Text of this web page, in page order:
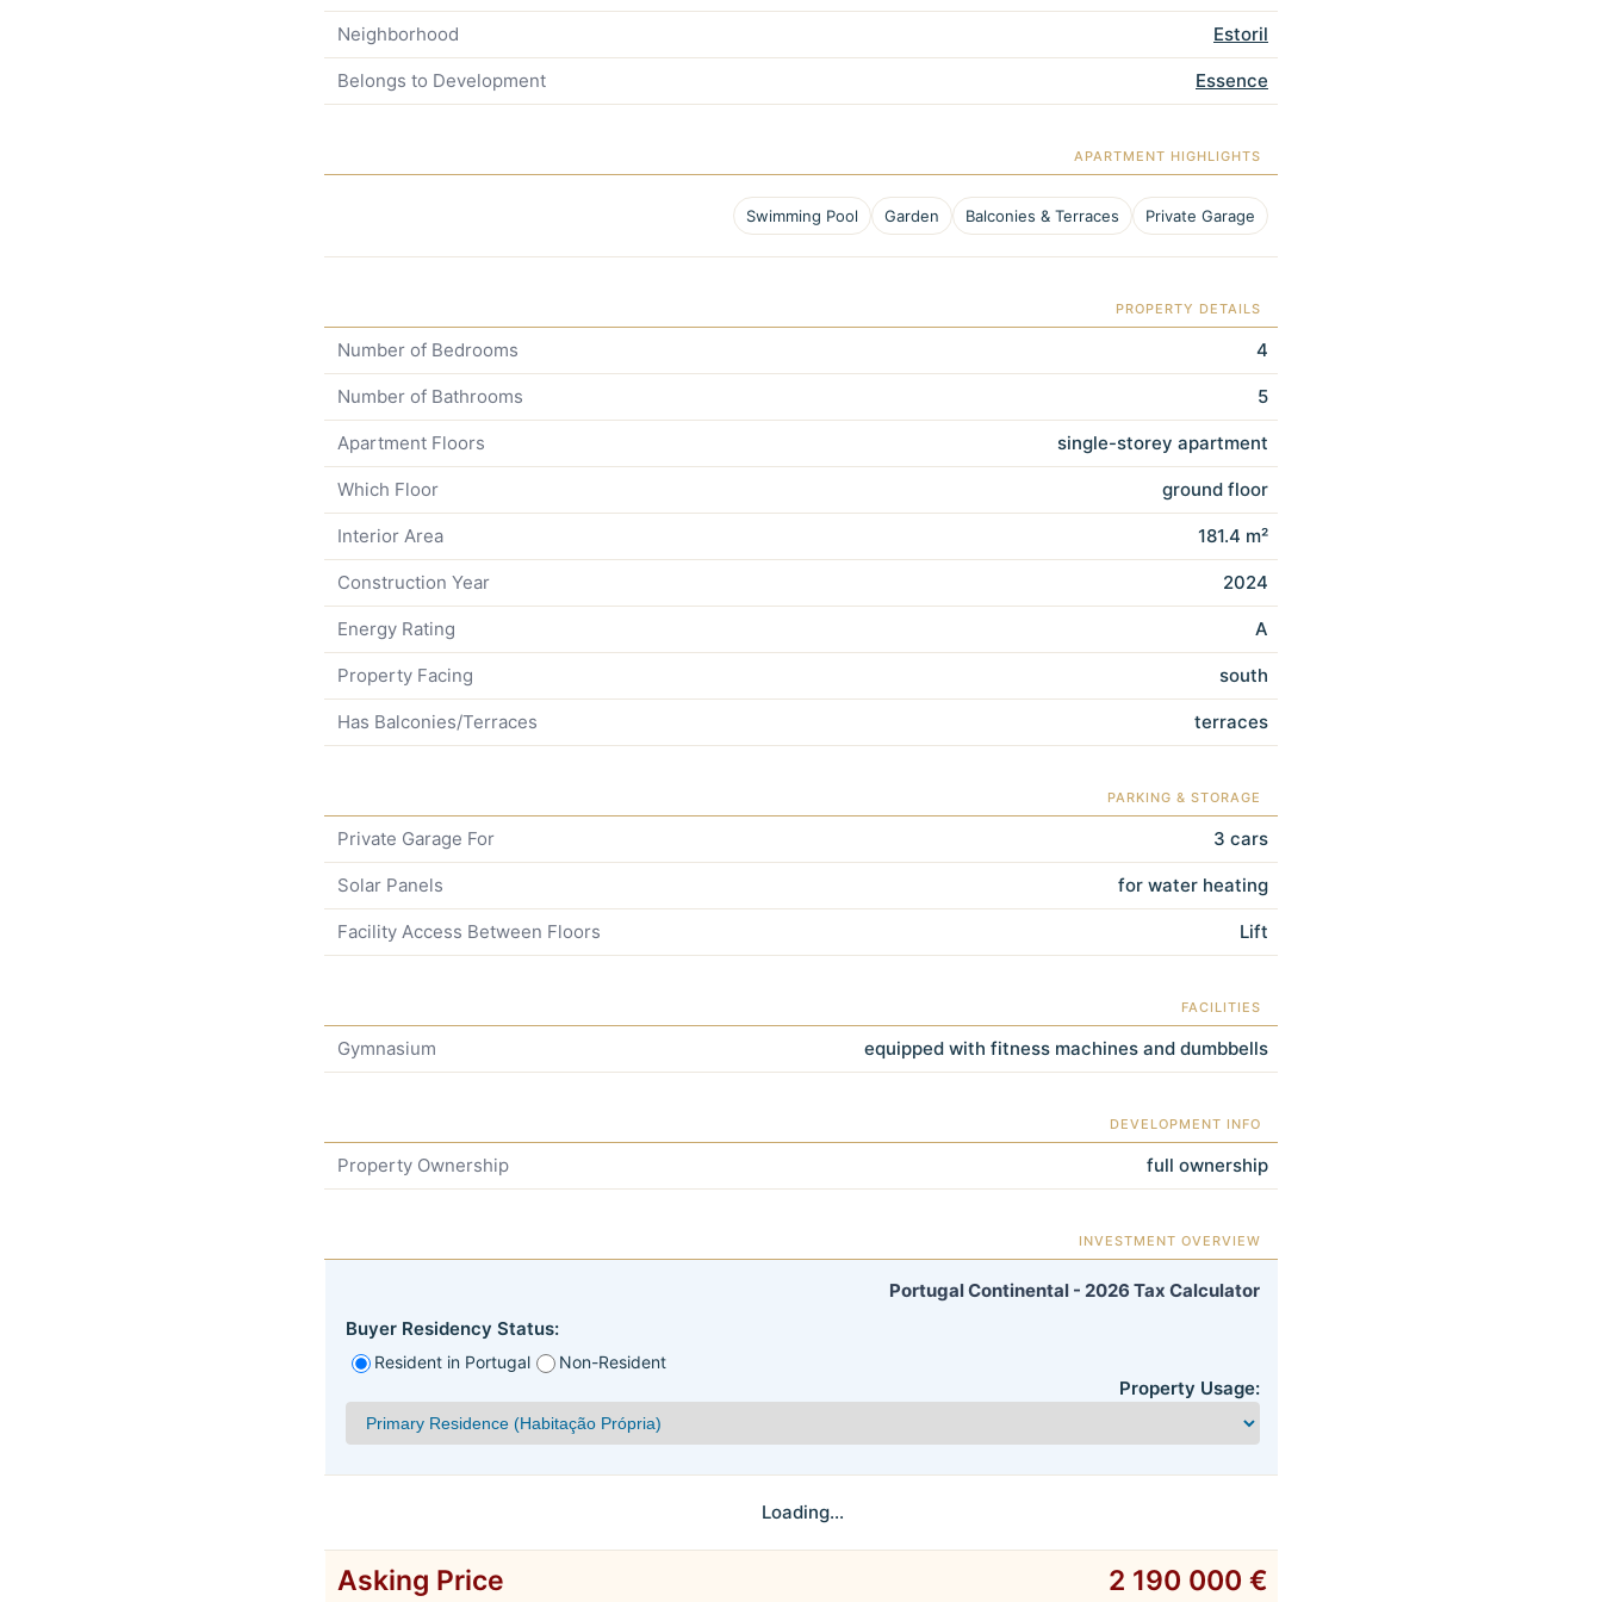
Neighborhood Estoril
Belongs to Development Essence
APARTMENT HIGHLIGHTS
Swimming Pool Garden Balconies & Terraces Private Garage
PROPERTY DETAILS
Number of Bedrooms 4
Number of Bathrooms 5
Apartment Floors single-storey apartment
Which Floor ground floor
Interior Area 181.4 m²
Construction Year 2024
Energy Rating A
Property Facing south
Has Balconies/Terraces terraces
PARKING & STORAGE
Private Garage For 3 cars
Solar Panels for water heating
Facility Access Between Floors Lift
FACILITIES
Gymnasium equipped with fitness machines and dumbbells
DEVELOPMENT INFO
Property Ownership full ownership
INVESTMENT OVERVIEW
Portugal Continental - 2026 Tax Calculator
Buyer Residency Status:
Resident in Portugal Non-Resident
Property Usage:
Loading...
Asking Price 2 190 000 €